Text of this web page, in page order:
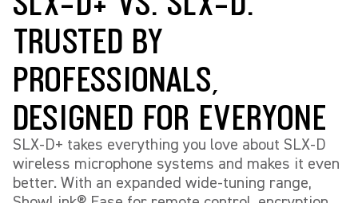
TRUSTED BY
PROFESSIONALS,
DESIGNED FOR EVERYONE
SLX-D+ takes everything you love about SLX-D
wireless microphone systems and makes it even
better. With an expanded wide-tuning range,